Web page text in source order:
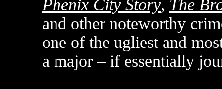
Phenix City Story, The
and other noteworthy
one of the ugliest and
a major – if essentially